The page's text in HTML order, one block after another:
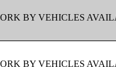
BY VEHICLES
BY VEHICLES